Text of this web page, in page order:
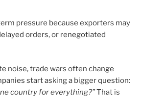
pressure because exporters may
orders, or renegotiated
noise, trade wars often change
start asking a bigger question:
country for everything?”That is